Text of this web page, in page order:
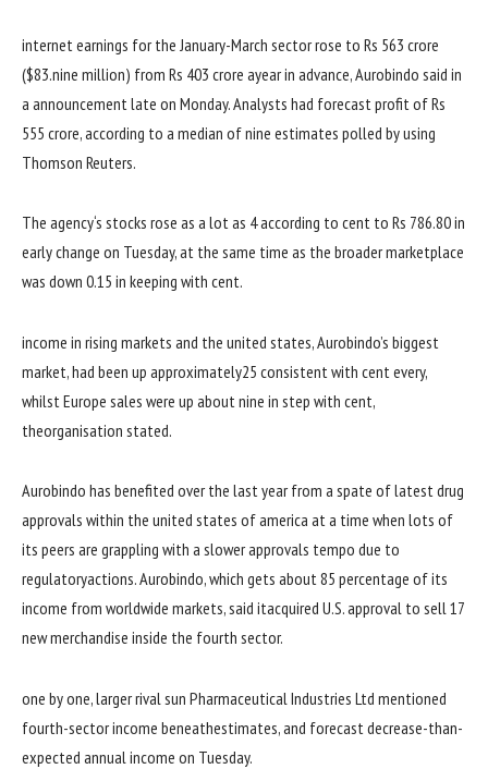
internet earnings for the January-March sectorrose to Rs 563 crore
($83.nine million) from Rs 403 crore ayearin advance, Aurobindo said in
a announcement late on Monday. Analysts had forecast profit of Rs
555 crore,according to a median ofnine estimates polled by using
Thomson Reuters.
The agency‘s stocks rose as a lotas 4according to cent to Rs 786.80in
earlychange on Tuesday,at the same time as the broadermarketplace
was down 0.15 in keeping with cent.
income in rising markets and the united states, Aurobindo’s biggest
market,had been up approximately25 consistent with cent every,
whilst Europe sales were up about nine in step with cent,
theorganisation stated.
Aurobindo has benefited over the lastyearfrom a spate of latestdrug
approvals within the united states of america at a time when lots of
its peers are grappling with a slower approvals tempo due to
regulatoryactions. Aurobindo, which gets about85 percentage of its
income from worldwide markets,said itacquired U.S. approval to sell17
newmerchandise inside the fourth sector.
one by one,largerrival sun Pharmaceutical Industries Ltd mentioned
fourth-sectorincome beneathestimates, and forecast decrease-than-
expected annual income on Tuesday.